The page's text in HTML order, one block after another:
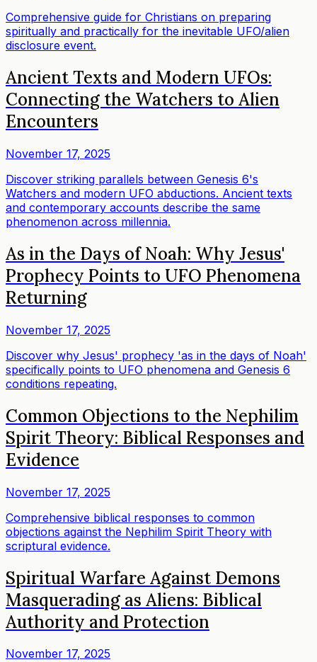
Comprehensive guide for Christians on preparing
spiritually and practically for the inevitable UFO/alien
disclosure event.
Ancient Texts and Modern UFOs:
Connecting the Watchers to Alien
Encounters
November 17, 2025
Discover striking parallels between Genesis 6's
Watchers and modern UFO abductions. Ancient texts
and contemporary accounts describe the same
phenomenon across millennia.
As in the Days of Noah: Why Jesus'
Prophecy Points to UFO Phenomena
Returning
November 17, 2025
Discover why Jesus' prophecy 'as in the days of Noah'
specifically points to UFO phenomena and Genesis 6
conditions repeating.
Common Objections to the Nephilim
Spirit Theory: Biblical Responses and
Evidence
November 17, 2025
Comprehensive biblical responses to common
objections against the Nephilim Spirit Theory with
scriptural evidence.
Spiritual Warfare Against Demons
Masquerading as Aliens: Biblical
Authority and Protection
November 17, 2025